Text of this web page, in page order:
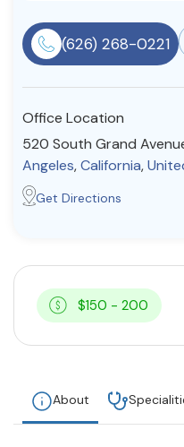
Resources
Find a Therapist
(626) 268-0221
Office Location
520 South Grand
Angeles,California,
Get Directions
$150 - 200
About